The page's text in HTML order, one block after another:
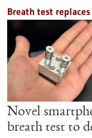
Breath test
Novel
breath test to